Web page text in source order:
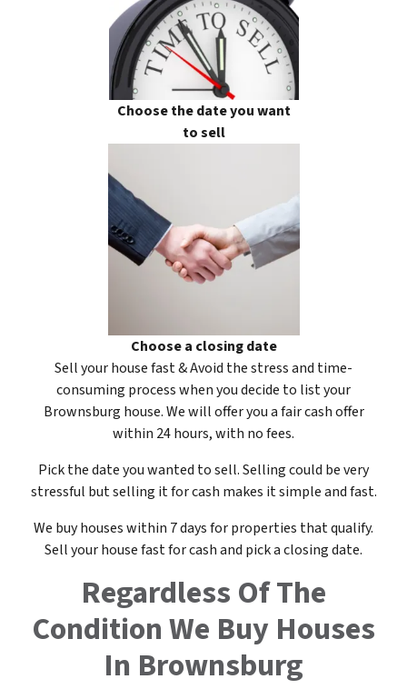
Choose the date you want
to sell
Choose a closing date
Sell your house fast & Avoid the stress and time-
consuming process when you decide to list your
Brownsburg house. We will offer you a fair cash offer
within 24 hours, with no fees.
Pick the date you wanted to sell. Selling could be very
stressful but selling it for cash makes it simple and fast.
We buy houses within 7 days for properties that qualify.
Sell your house fast for cash and pick a closing date.
Regardless Of The
ConditionWe Buy Houses
In Brownsburg